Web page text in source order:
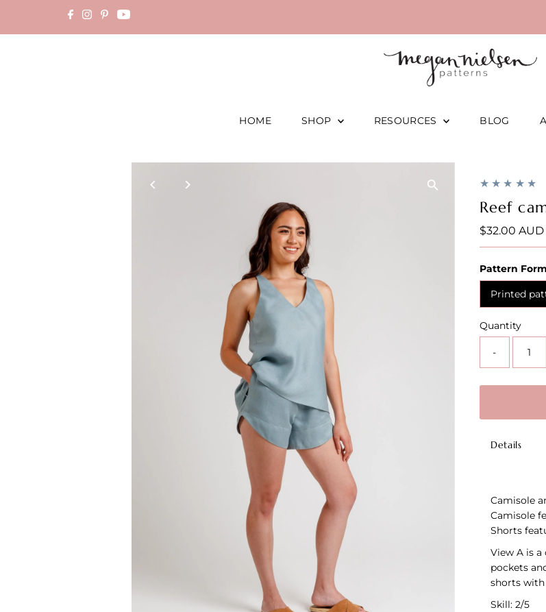
Skip to content
HOME SHOP RESOURCES BLOG
Reef
Regular
Price
$32.00 AUD
Pattern
Printed
Quantity
-
Details
Camisole
Camisole
Shorts
View A is
pockets
shorts
Skill: 2/5